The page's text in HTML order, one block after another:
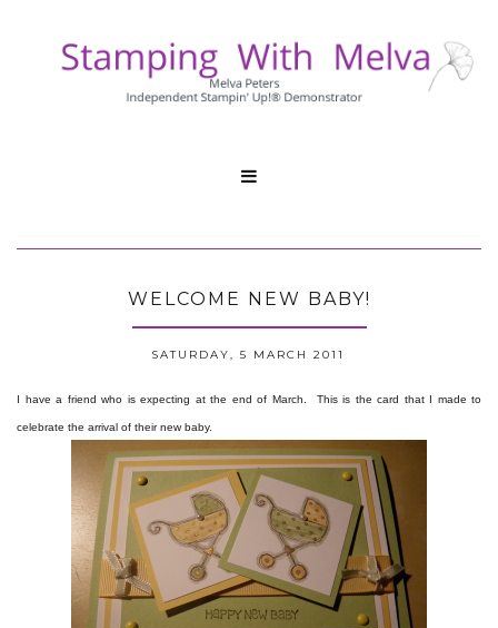

WELCOME NEW BABY!
SATURDAY, 5 MARCH 2011
I have a friend who is expecting at the end of March. This is the card that I made to
celebrate the arrival of their new baby.